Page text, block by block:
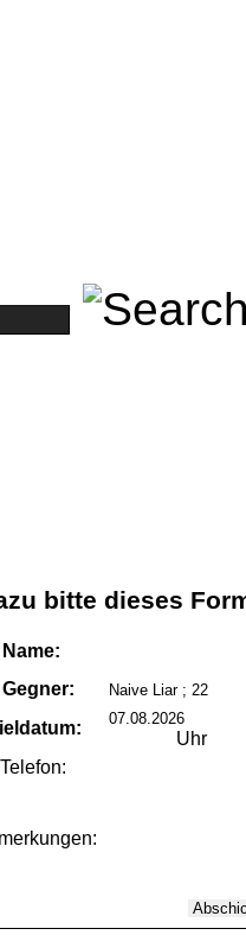
bitte dieses
Name:
Gegner:
Uhr
Telefon: